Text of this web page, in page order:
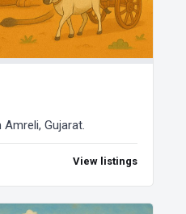
Gujarat.
View listings